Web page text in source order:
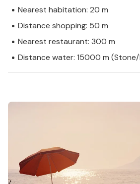
Nearest habitation: 20 m
Distance shopping: 50 m
Nearest restaurant: 300 m
Distance water: 15000 m